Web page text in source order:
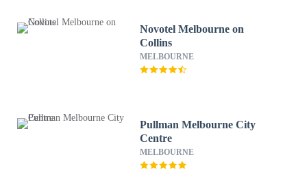
Novotel Melbourne on
Collins
MELBOURNE
Pullman Melbourne City
Centre
MELBOURNE